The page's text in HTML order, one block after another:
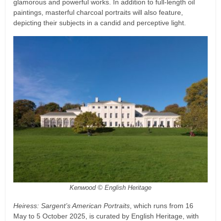
glamorous and powerful works. In addition to full-length oil
paintings, masterful charcoal portraits will also feature,
depicting their subjects in a candid and perceptive light.
Kenwood © English Heritage
Heiress: Sargent’s American Portraits , which runs from 16
May to 5 October 2025, is curated by English Heritage, with